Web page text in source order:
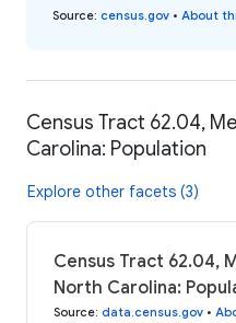
Source: census.gov • About
Census Tract 62.04,
Carolina: Population
Explore other facets (3)
Census Tract 62.04,
North Carolina:
Source: data.census.gov •